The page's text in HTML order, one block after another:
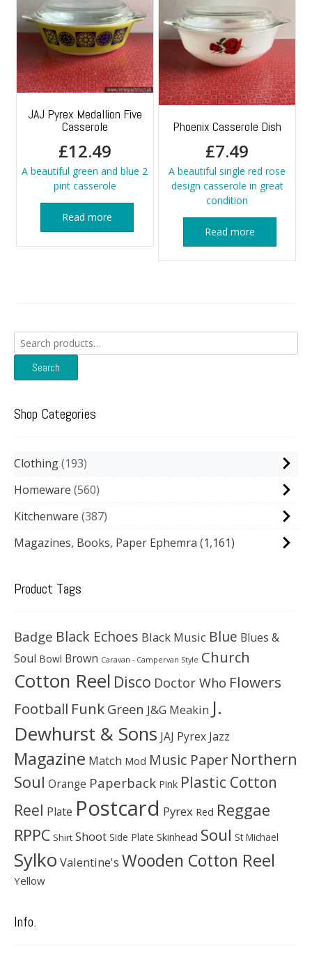
JAJ Pyrex Medallion Five
Casserole
£12.49
A beautiful green and blue 2
pint casserole
Read more
Phoenix Casserole Dish
£7.49
A beautiful single red rose
design casserole in great
condition
Read more
Search
for:
Search
Shop Categories
Clothing 193
Homeware 560
Kitchenware 387
Magazines, Books, Paper Ephemra (1,161)
Product Tags
Badge Black Echoes Black Music Blue Blues &
Soul Bowl Brown Caravan - Campervan Style Church
Cotton Reel Disco Doctor Who Flowers
Football Funk Green J&G Meakin J.
Dewhurst & Sons JAJ Pyrex Jazz
Magazine Match Mod Music Paper Northern
Soul Orange Paperback Pink Plastic Cotton
Reel Plate Postcard Pyrex Red Reggae
RPPC Shirt Shoot Side Plate Skinhead Soul St Michael
Sylko Valentine's Wooden Cotton Reel
Yellow
Info.